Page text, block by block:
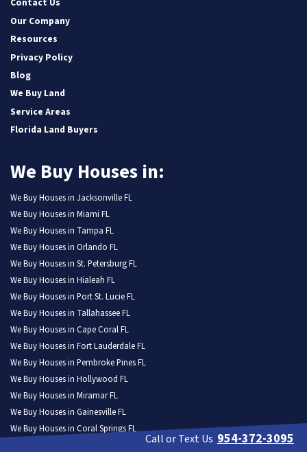
Contact Us
Our Company
Resources
Privacy Policy
Blog
We Buy Land
Service Areas
Florida Land Buyers
We Buy Houses in:
We Buy Houses in Jacksonville FL
We Buy Houses in Miami FL
We Buy Houses in Tampa FL
We Buy Houses in Orlando FL
We Buy Houses in St. Petersburg FL
We Buy Houses in Hialeah FL
We Buy Houses in Port St. Lucie FL
We Buy Houses in Tallahassee FL
We Buy Houses in Cape Coral FL
We Buy Houses in Fort Lauderdale FL
We Buy Houses in Pembroke Pines FL
We Buy Houses in Hollywood FL
We Buy Houses in Miramar FL
We Buy Houses in Gainesville FL
We Buy Houses in Coral Springs FL
Call or Text Us 954-372-3095